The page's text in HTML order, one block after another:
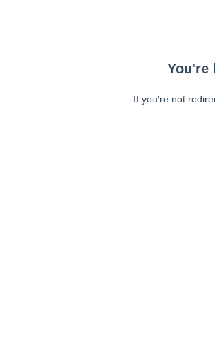
You're
If you're not